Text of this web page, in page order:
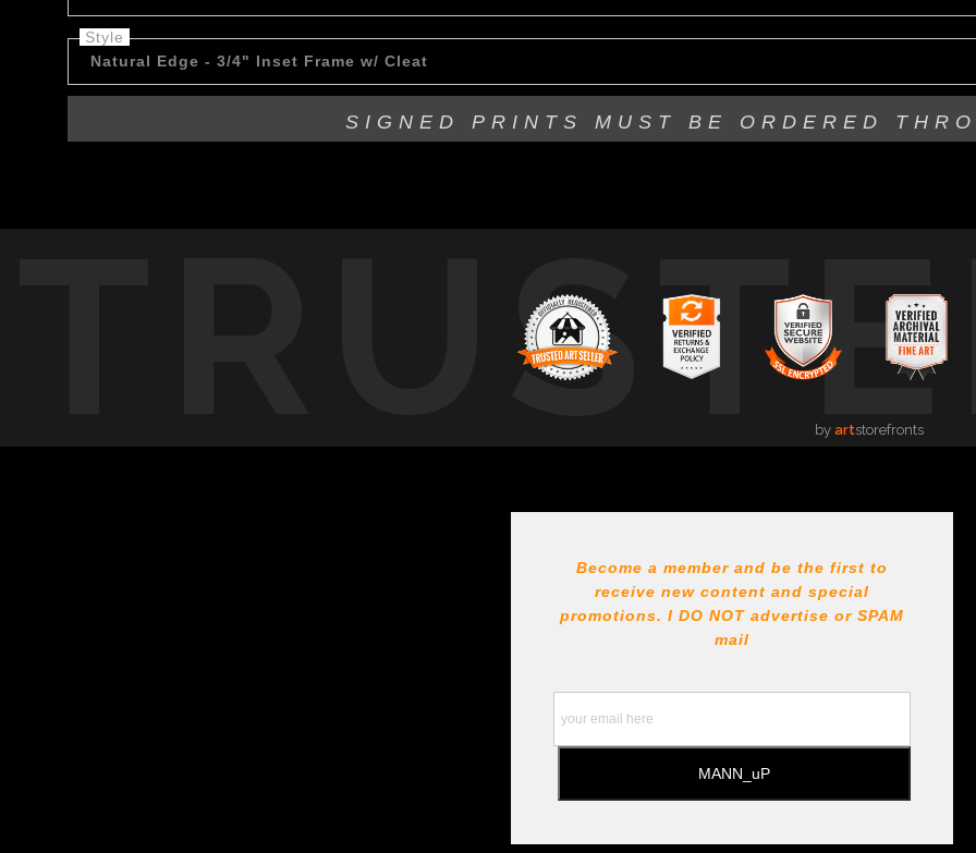
Style
Natural Edge - 3/4" Inset Frame w/ Cleat
SIGNED PRINTS MUST BE ORDERED
by artstorefronts
Become a member and be the first to
receive new content and special
promotions. I DO NOT advertise or SPAM
mail